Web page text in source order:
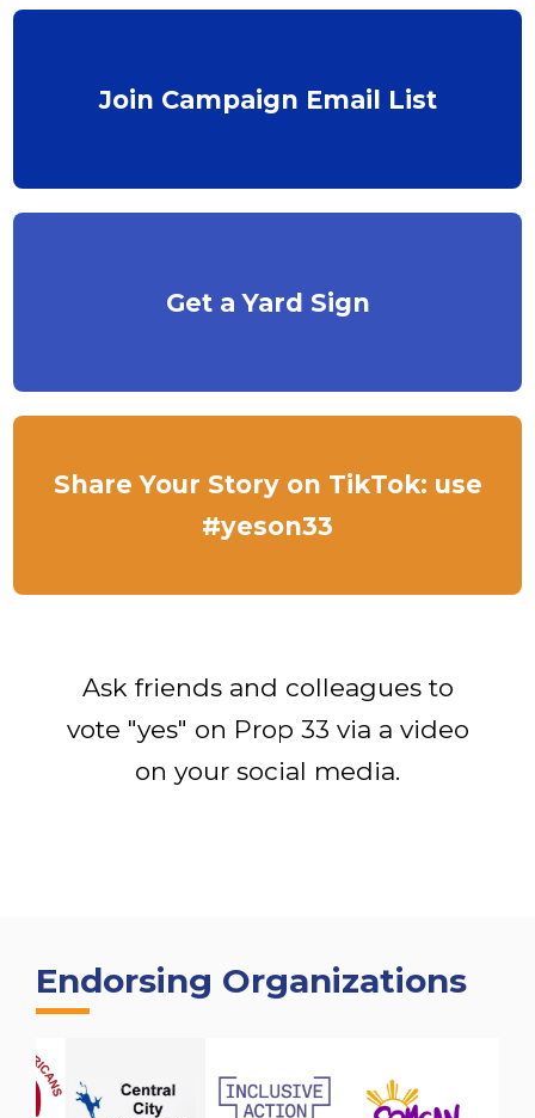
Join Campaign Email List
Get a Yard Sign
Share Your Story on TikTok: use
#yeson33
Ask friends and colleagues to
vote "yes" on Prop 33 via a video
on your social media.
Endorsing Organizations